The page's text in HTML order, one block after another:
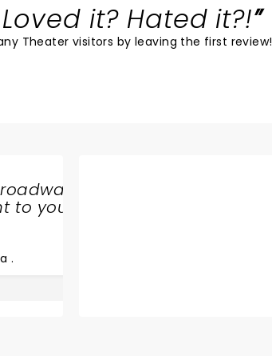
it? Hated it?!
Theater visitors by leaving the first review!
to your
.